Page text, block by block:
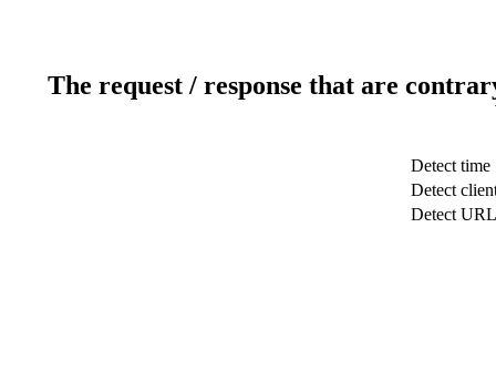
The request / response that are
Detect time
Detect
Detect URL